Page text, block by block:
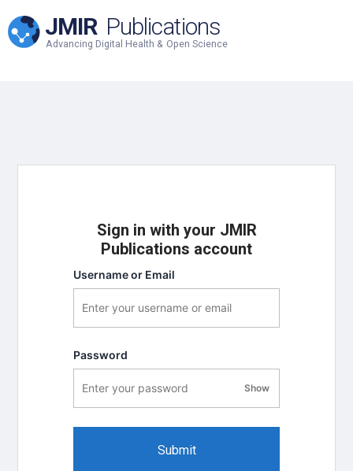
JMIR Publications
Advancing Digital Health & Open Science
Sign in with your JMIR
Publications account
Username or Email
Password
Showpassword visibility
Submit